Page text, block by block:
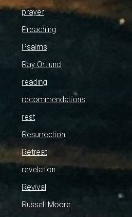
prayer
Preaching
Psalms
Ray Ortlund
reading
recommendations
rest
Resurrection
Retreat
revelation
Revival
Russell Moore